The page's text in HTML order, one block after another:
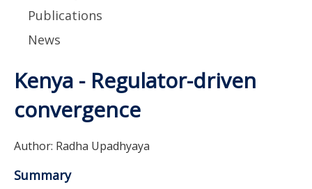
Publications
News
Kenya - Regulator-driven
convergence
Author: Radha Upadhyaya
Summary